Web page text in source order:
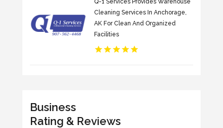
Cleaning Services In Anchorage,
AK For Clean And Organized
Facilities
Business
Rating & Reviews